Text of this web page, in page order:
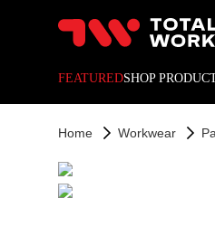
FEATUREDSHOP
Home Workwear